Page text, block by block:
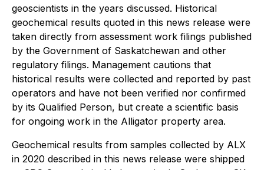
geoscientists in the years discussed. Historical
geochemical results quoted in this news release were
taken directly from assessment work filings published
by the Government of Saskatchewan and other
regulatory filings. Management cautions that
historical results were collected and reported by past
operators and have not been verified nor confirmed
by its Qualified Person, but create a scientific basis
for ongoing work in the Alligator property area.
Geochemical results from samples collected by ALX
in 2020 described in this news release were shipped